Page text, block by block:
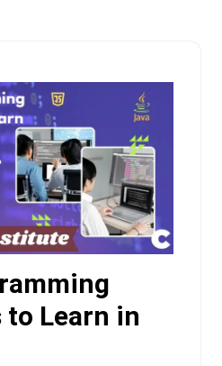
to Learn in